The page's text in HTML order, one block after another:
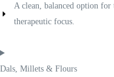
A clean, balanced option
therapeutic focus.
Dals, Millets & Flours